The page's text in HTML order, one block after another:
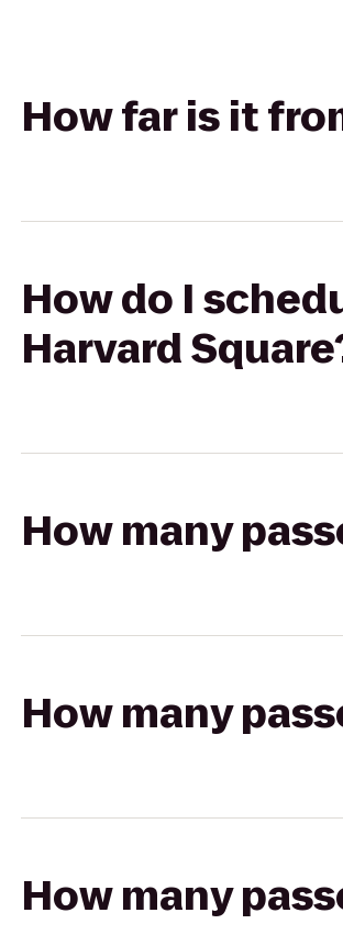
How far is it
How do I
Harvard
How many
How many
How many